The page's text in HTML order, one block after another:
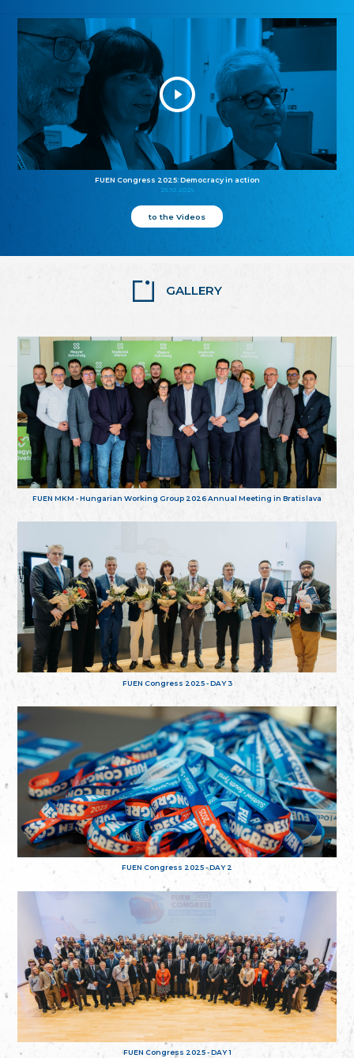
FUEN Congress 2025: Democracy in action
25.10.2025
to the Videos
GALLERY
FUEN MKM - Hungarian Working Group 2026 Annual Meeting in Bratislava
FUEN Congress 2025 - DAY 3
FUEN Congress 2025 - DAY 2
FUEN Congress 2025 - DAY 1